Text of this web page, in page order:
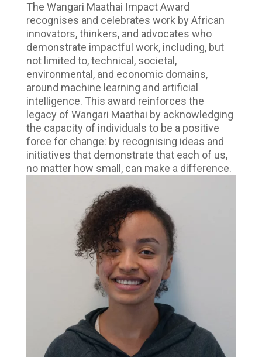
The Wangari Maathai Impact Award
recognises and celebrates work by African
innovators, thinkers, and advocates who
demonstrate impactful work, including, but
not limited to, technical, societal,
environmental, and economic domains,
around machine learning and artificial
intelligence. This award reinforces the
legacy of Wangari Maathai by acknowledging
the capacity of individuals to be a positive
force for change: by recognising ideas and
initiatives that demonstrate that each of us,
no matter how small, can make a difference.